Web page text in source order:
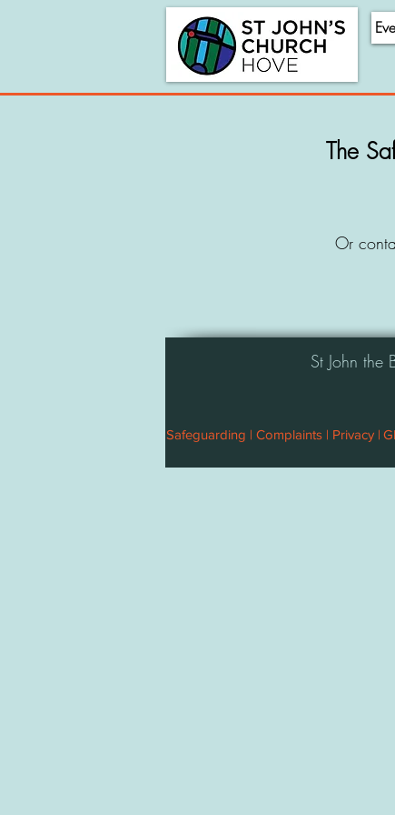
The
Or
St John the
Safeguarding | Complaints | Privacy |